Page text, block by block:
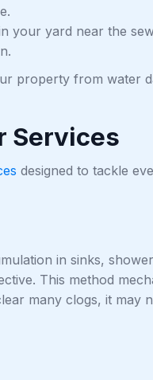
your yard near the
property from water
Services
designed to tackle
in sinks,
This method
many clogs, it may